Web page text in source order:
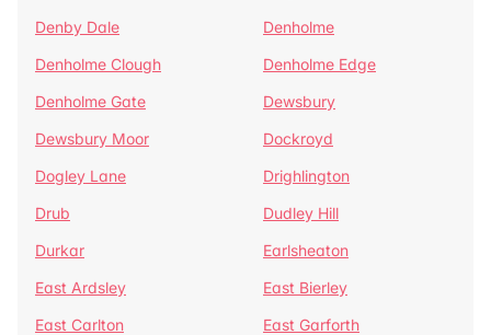
Denby Dale
Denholme
Denholme Clough
Denholme Edge
Denholme Gate
Dewsbury
Dewsbury Moor
Dockroyd
Dogley Lane
Drighlington
Drub
Dudley Hill
Durkar
Earlsheaton
East Ardsley
East Bierley
East Carlton
East Garforth